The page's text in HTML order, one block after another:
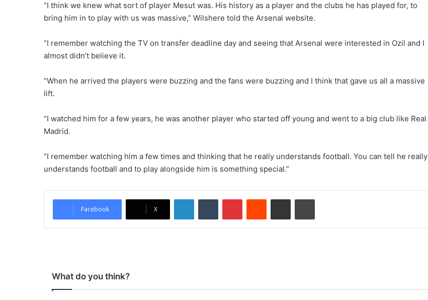
“I think we knew what sort of player Mesut was. His history as a player and the clubs he has played for, to
bring him in to play with us was massive,” Wilshere told the Arsenal website.
“I remember watching the TV on transfer deadline day and seeing that Arsenal were interested in Ozil and I
almost didn’t believe it.
“When he arrived the players were buzzing and the fans were buzzing and I think that gave us all a massive
lift.
“I watched him for a few years, he was another player who started off young and went to a big club like Real
Madrid.
“I remember watching him a few times and thinking that he really understands football. You can tell he really
understands football and to play alongside him is something special.”
Facebook X
What do you think?